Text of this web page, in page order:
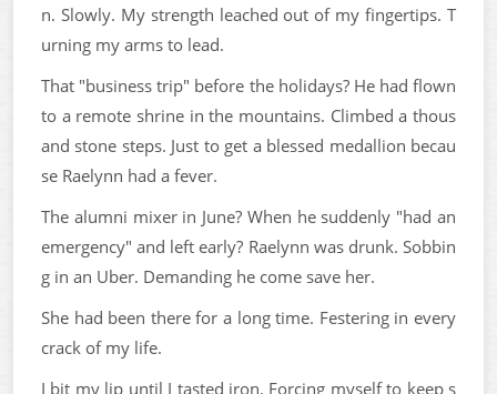
n. Slowly. My strength leached out of my fingertips. T
urning my arms to lead.
That "business trip" before the holidays? He had flown
to a remote shrine in the mountains. Climbed a thous
and stone steps. Just to get a blessed medallion becau
se Raelynn had a fever.
The alumni mixer in June? When he suddenly "had an
emergency" and left early? Raelynn was drunk. Sobbin
g in an Uber. Demanding he come save her.
She had been there for a long time. Festering in every
crack of my life.
I bit my lip until I tasted iron. Forcing myself to keep s